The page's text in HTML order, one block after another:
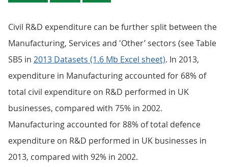
Civil R&D expenditure can be further split between the
Manufacturing, Services and 'Other’ sectors (see Table
SB5 in 2013 Datasets (1.6 Mb Excel sheet). In 2013,
expenditure in Manufacturing accounted for 68% of
total civil expenditure on R&D performed in UK
businesses, compared with 75% in 2002.
Manufacturing accounted for 88% of total defence
expenditure on R&D performed in UK businesses in
2013, compared with 92% in 2002.